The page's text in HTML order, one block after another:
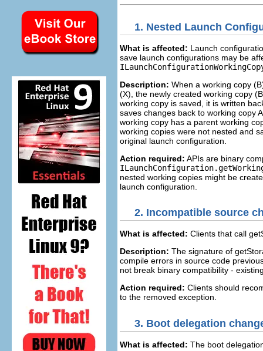
1. Nested Launch
What is affected: Launch
save launch configurations may be
Description: When a working copy
(X), the newly created working copy
working copy is saved, it is written
saves changes back to working copy
working copy has a parent working
working copies were not nested and
original launch configuration.
Action required: APIs are binary
nested working copies might be
launch configuration.
2. Incompatible source
What is affected: Clients that call
Description: The signature of
compile errors in source code
not break binary compatibility -
Action required: Clients should
to the removed exception.
3. Boot delegation
What is affected: The boot